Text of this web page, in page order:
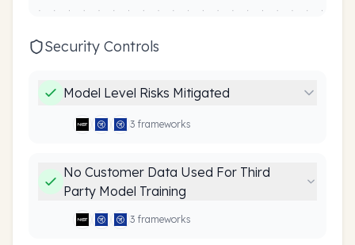
Security Controls
Model Level Risks Mitigated
3 frameworks
No Customer Data Used For Third
Party Model Training
3 frameworks